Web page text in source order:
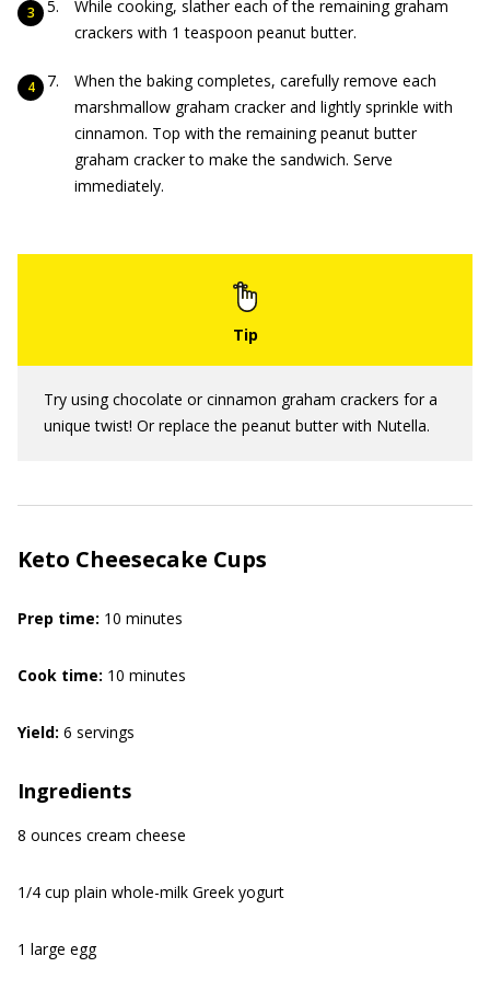
While cooking, slather each of the remaining graham
crackers with 1 teaspoon peanut butter.
When the baking completes, carefully remove each
marshmallow graham cracker and lightly sprinkle with
cinnamon. Top with the remaining peanut butter
graham cracker to make the sandwich. Serve
immediately.
Try using chocolate or cinnamon graham crackers for a
unique twist! Or replace the peanut butter with Nutella.
Keto Cheesecake Cups
Prep time: 10 minutes
Cook time: 10 minutes
Yield: 6 servings
Ingredients
8 ounces cream cheese
1/4 cup plain whole-milk Greek yogurt
1 large egg